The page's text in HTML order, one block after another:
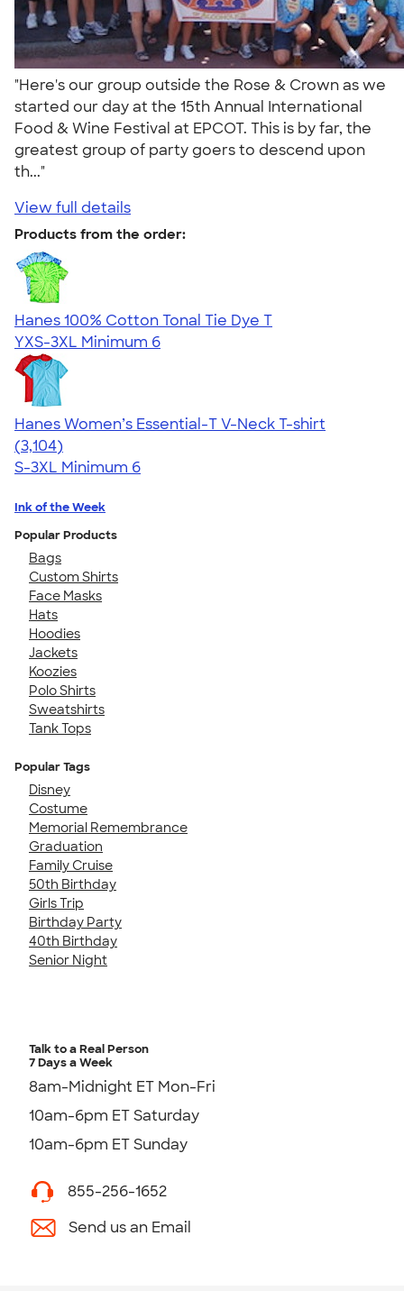
"Here's our group outside the Rose & Crown as we
started our day at the 15th Annual International
Food & Wine Festival at EPCOT. This is by far, the
greatest group of party goers to descend upon
th..."
View full details
Products from the order:
Hanes 100% Cotton Tonal Tie Dye T
YXS-3XL Minimum 6
Hanes Women’s Essential-T V-Neck T-shirt
4.43
3104
(3,104)
S-3XL Minimum 6
Ink of the Week
Popular Products
Bags
Custom Shirts
Face Masks
Hats
Hoodies
Jackets
Koozies
Polo Shirts
Sweatshirts
Tank Tops
Popular Tags
Disney
Costume
Memorial Remembrance
Graduation
Family Cruise
50th Birthday
Girls Trip
Birthday Party
40th Birthday
Senior Night
Talk to a Real Person
7 Days a Week
8am-Midnight ET Mon-Fri
10am-6pm ET Saturday
10am-6pm ET Sunday
855-256-1652
Send us an Email